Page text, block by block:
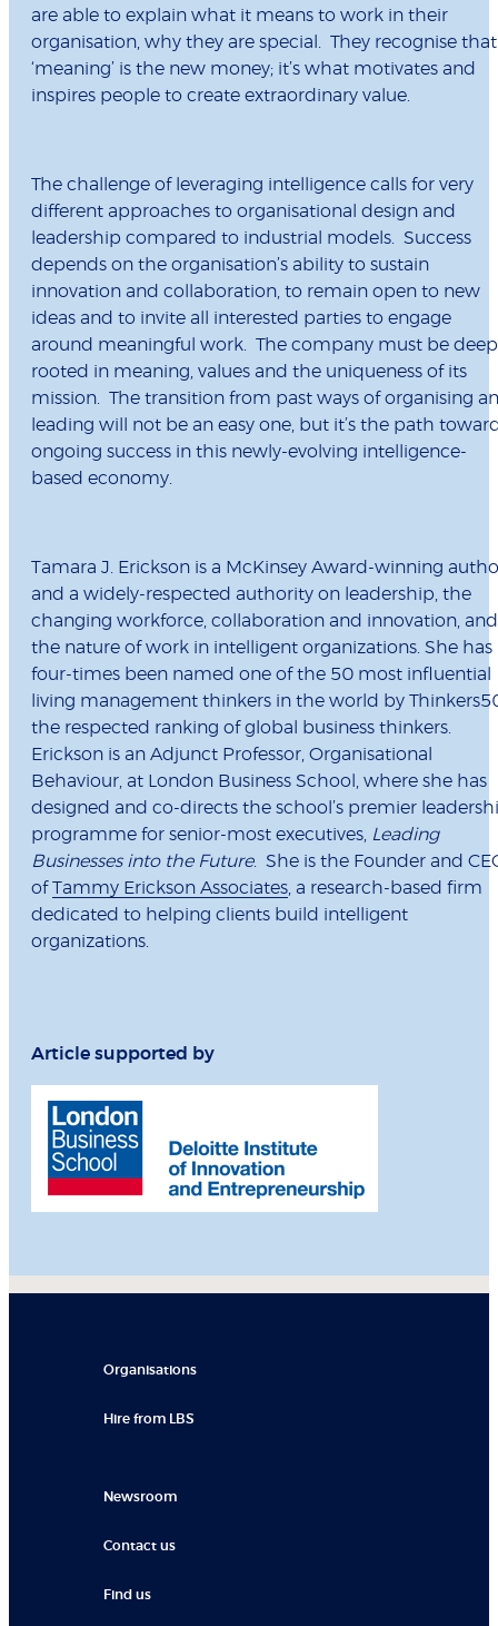
are able to explain what it means to work in their
organisation, why they are special. They recognise that
‘meaning’ is the new money; it’s what motivates and
inspires people to create extraordinary value.
The challenge of leveraging intelligence calls for very
different approaches to organisational design and
leadership compared to industrial models. Success
depends on the organisation’s ability to sustain
innovation and collaboration, to remain open to new
ideas and to invite all interested parties to engage
around meaningful work. The company must be
rooted in meaning, values and the uniqueness of its
mission. The transition from past ways of organising
leading will not be an easy one, but it’s the path
ongoing success in this newly-evolving intelligence-
based economy.
Tamara J. Erickson is a McKinsey Award-winning
and a widely-respected authority on leadership, the
changing workforce, collaboration and innovation, and
the nature of work in intelligent organizations. She has
four-times been named one of the 50 most influential
living management thinkers in the world by
the respected ranking of global business thinkers.
Erickson is an Adjunct Professor, Organisational
Behaviour, at London Business School, where she has
designed and co-directs the school’s premier
programme for senior-most executives, Leading
Businesses into the Future. She is the Founder and
ofTammy Erickson Associates , a research-based firm
dedicated to helping clients build intelligent
organizations.
Article supported by
Organisations
Hire from LBS
Newsroom
Contact us
Find us